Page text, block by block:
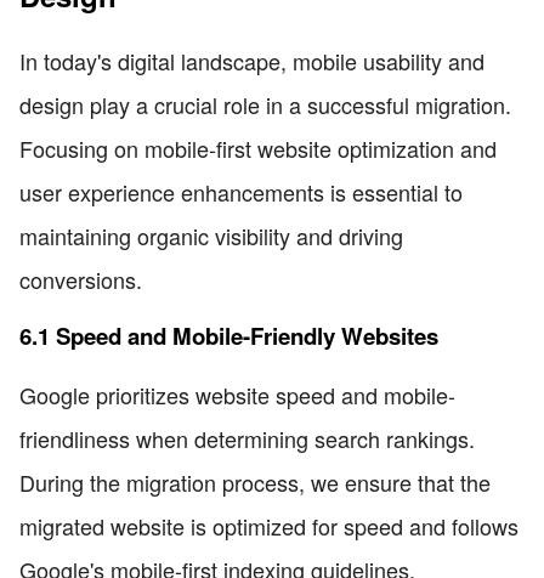
In today's digital landscape, mobile usability and
design play a crucial role in a successful migration.
Focusing on mobile-first website optimization and
user experience enhancements is essential to
maintaining organic visibility and driving
conversions.
6.1 Speed and Mobile-Friendly Websites
Google prioritizes website speed and mobile-
friendliness when determining search rankings.
During the migration process, we ensure that the
migrated website is optimized for speed and follows
Google's mobile-first indexing guidelines.